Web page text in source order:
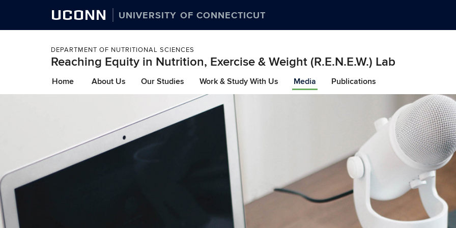
UCONN UNIVERSITY OF CONNECTICUT
DEPARTMENT OF NUTRITIONAL SCIENCES
Reaching Equity in Nutrition, Exercise & Weight (R.E.N.E.W.) Lab
to
content
Home About Us Our Studies Work & Study With Us Media Publications